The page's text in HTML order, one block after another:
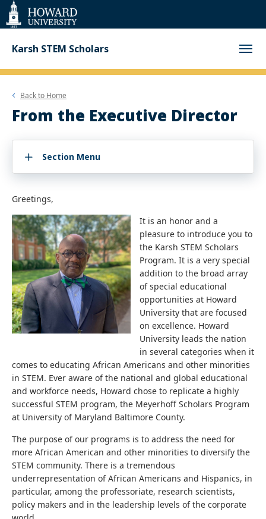
Web
Accessibility
Support
Karsh STEM Scholars
Back to Home
From the Executive Director
Section Menu
Greetings,
It is an honor and a
pleasure to introduce you to
the Karsh STEM Scholars
Program. It is a very special
addition to the broad array
of special educational
opportunities at Howard
University that are focused
on excellence. Howard
University leads the nation
in several categories when it
comes to educating African Americans and other minorities
in STEM. Ever aware of the national and global educational
and workforce needs, Howard chose to replicate a highly
successful STEM program, the Meyerhoff Scholars Program
at University of Maryland Baltimore County.
The purpose of our programs is to address the need for
more African American and other minorities to diversify the
STEM community. There is a tremendous
underrepresentation of African Americans and Hispanics, in
particular, among the professoriate, research scientists,
policy makers and in the leadership levels of the corporate